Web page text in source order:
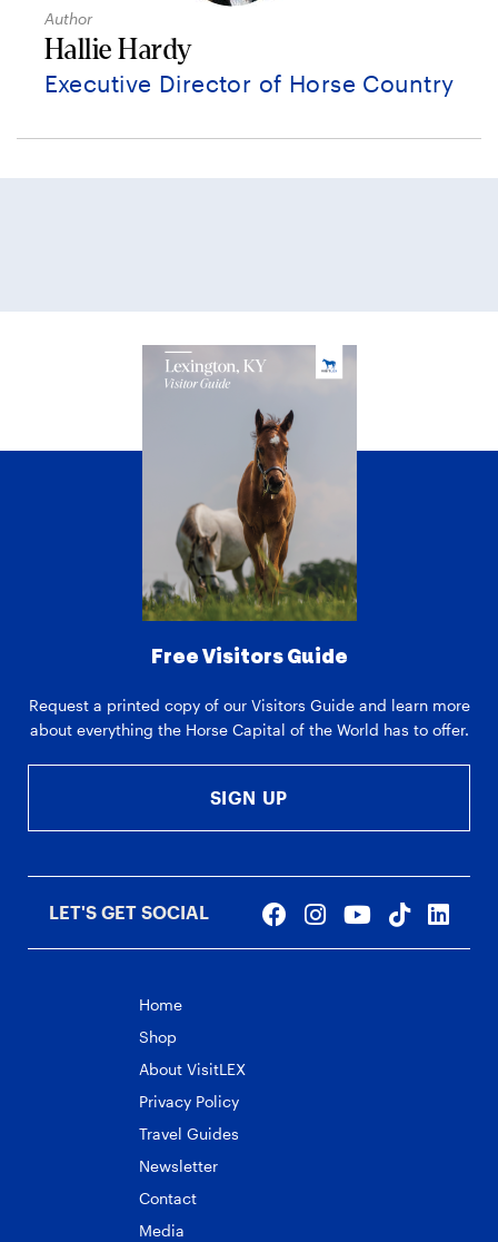
Author
Hallie Hardy
Executive Director of Horse Country
Free Visitors Guide
Request a printed copy of our Visitors Guide and learn more
about everything the Horse Capital of the World has to offer.
SIGN UP
LET'S GET SOCIAL
Home
Shop
About VisitLEX
Privacy Policy
Travel Guides
Newsletter
Contact
Media